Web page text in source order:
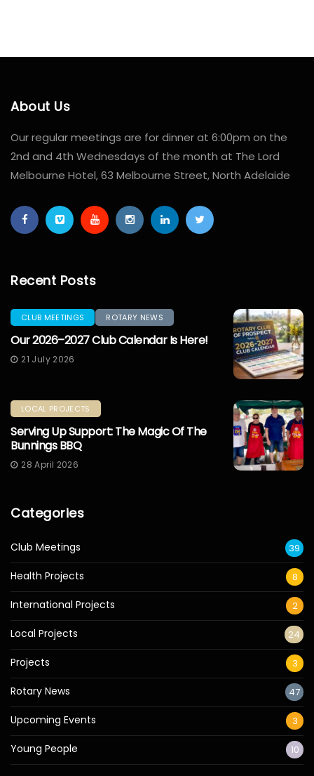
About Us
Our regular meetings are for dinner at 6:00pm on the
2nd and 4th Wednesdays of the month at The Lord
Melbourne Hotel, 63 Melbourne Street, North Adelaide
Recent Posts
CLUB MEETINGS ROTARY NEWS
Our 2026–2027 Club Calendar Is Here!
21 July 2026
LOCAL PROJECTS
Serving Up Support: The Magic Of The
Bunnings BBQ
28 April 2026
Categories
Club Meetings 39
Health Projects 8
International Projects 2
Local Projects 24
Projects 3
Rotary News 47
Upcoming Events 3
Young People 10